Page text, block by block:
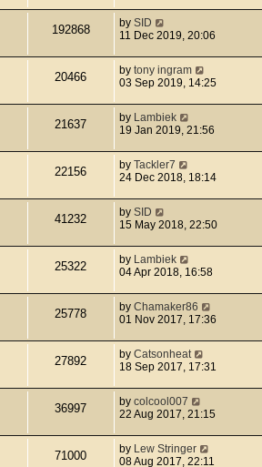
192868 by SID
11 Dec 2019, 20:06
20466 by tony ingram
03 Sep 2019, 14:25
21637 by Lambiek
19 Jan 2019, 21:56
22156 by Tackler7
24 Dec 2018, 18:14
41232 by SID
15 May 2018, 22:50
25322 by Lambiek
04 Apr 2018, 16:58
25778 by Chamaker86
01 Nov 2017, 17:36
27892 by Catsonheat
18 Sep 2017, 17:31
36997 by colcool007
22 Aug 2017, 21:15
71000 by Lew Stringer
08 Aug 2017, 22:11